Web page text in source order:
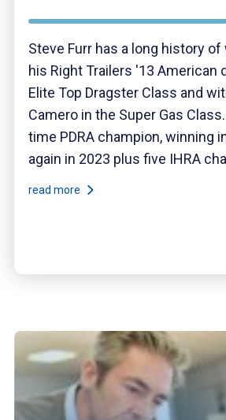
Steve Furr has a long history
his Right Trailers '13 American
Elite Top Dragster Class and
Camero in the Super Gas
time PDRA champion, winning
again in 2023 plus five IHRA
read more